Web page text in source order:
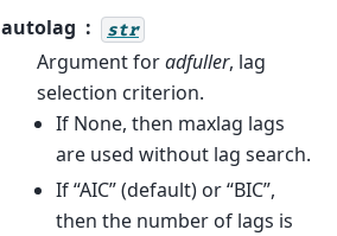
autolag
str
Argument foradfuller, lag
selection criterion.
If None, then maxlag lags
are used without lag search.
If “AIC” (default) or “BIC”,
then the number of lags is